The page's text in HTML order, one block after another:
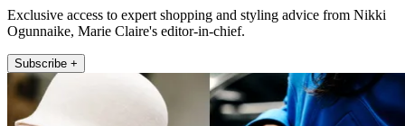
Exclusive access to expert shopping and styling advice from Nikki
Ogunnaike, Marie Claire's editor-in-chief.
Subscribe +